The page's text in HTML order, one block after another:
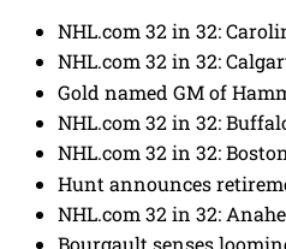
NHL.com 32 in 32:
NHL.com 32 in 32:
Gold named GM of
NHL.com 32 in 32:
NHL.com 32 in 32:
Hunt announces
NHL.com 32 in 32:
Bourgault senses